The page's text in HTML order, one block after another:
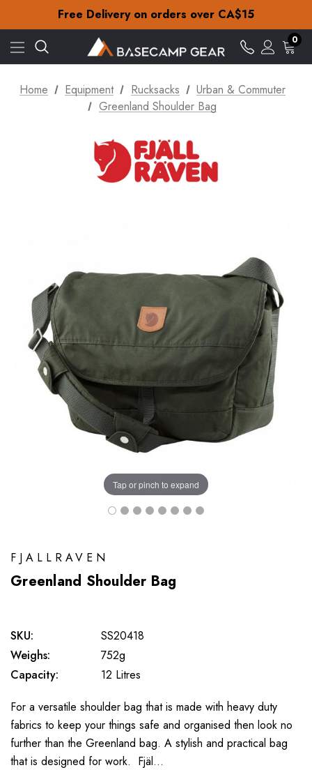
Free Delivery on orders over CA$15
30-Day returns
Check out our amazing special offers
Free Delivery on orders over CA$15
30-Day returns
Check out our amazing special offers
0
Home Equipment Rucksacks
Urban & Commuter
Greenland Shoulder Bag
Tap or pinch to expand
FJALLRAVEN
Greenland Shoulder Bag
SKU:
SS20418
Weighs:
752g
Capacity:
12 Litres
For a versatile shoulder bag that is made with heavy duty
fabrics to keep your things safe and organised then look no
further than the Greenland bag. A stylish and practical bag
that is designed for work. Fjäl…